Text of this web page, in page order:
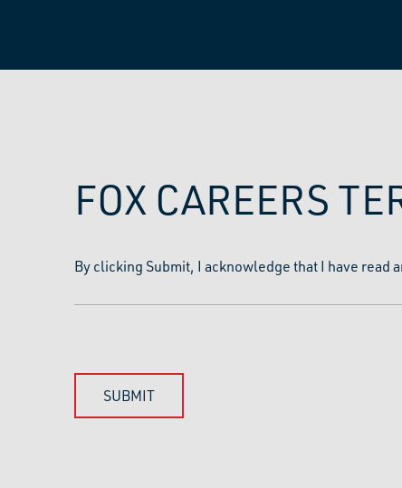
FOX CAREERS
By clicking Submit, I acknowledge that I have read